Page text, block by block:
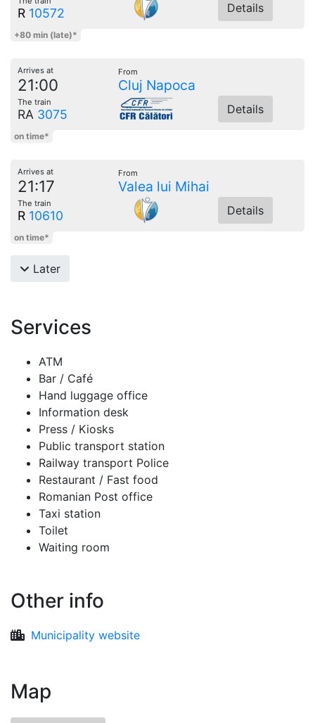
R 10572 Details
+80 min (late)*
Arrives at
21:00
From
Cluj Napoca
The train
RA 3075 Details
on time*
Arrives at
21:17
From
Valea lui Mihai
The train
R 10610 Details
on time*
Later
Services
ATM
Bar / Café
Hand luggage office
Information desk
Press / Kiosks
Public transport station
Railway transport Police
Restaurant / Fast food
Romanian Post office
Taxi station
Toilet
Waiting room
Other info
Municipality website
Map